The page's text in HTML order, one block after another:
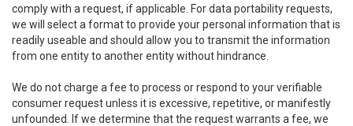
comply with a request, if applicable. For data portability requests,
we will select a format to provide your personal information that is
readily useable and should allow you to transmit the information
from one entity to another entity without hindrance.
We do not charge a fee to process or respond to your verifiable
consumer request unless it is excessive, repetitive, or manifestly
unfounded. If we determine that the request warrants a fee, we